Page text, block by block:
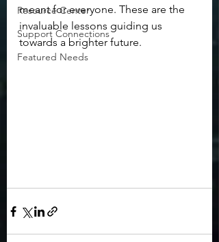
Resource Center
Support Connections
Featured Needs
meant for everyone. These are the
invaluable lessons guiding us
towards a brighter future.